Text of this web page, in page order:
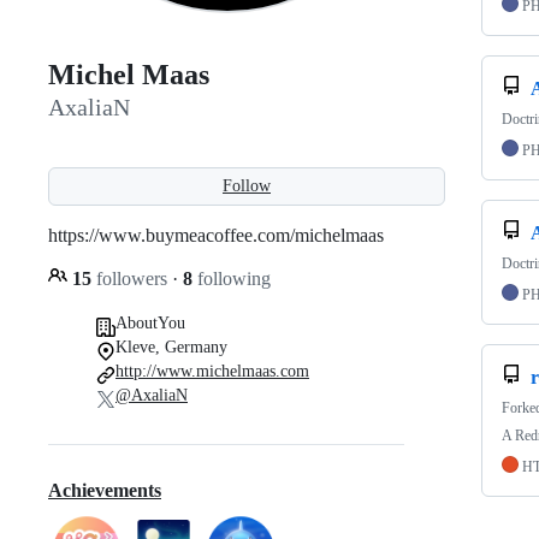
Michel Maas
AxaliaN
Follow
https://www.buymeacoffee.com/michelmaas
15 followers · 8 following
AboutYou
Kleve, Germany
http://www.michelmaas.com
@AxaliaN
Achievements
A